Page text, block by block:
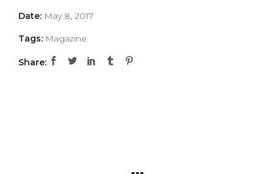
Date: May 8, 2017
Tags: Magazine
Share: